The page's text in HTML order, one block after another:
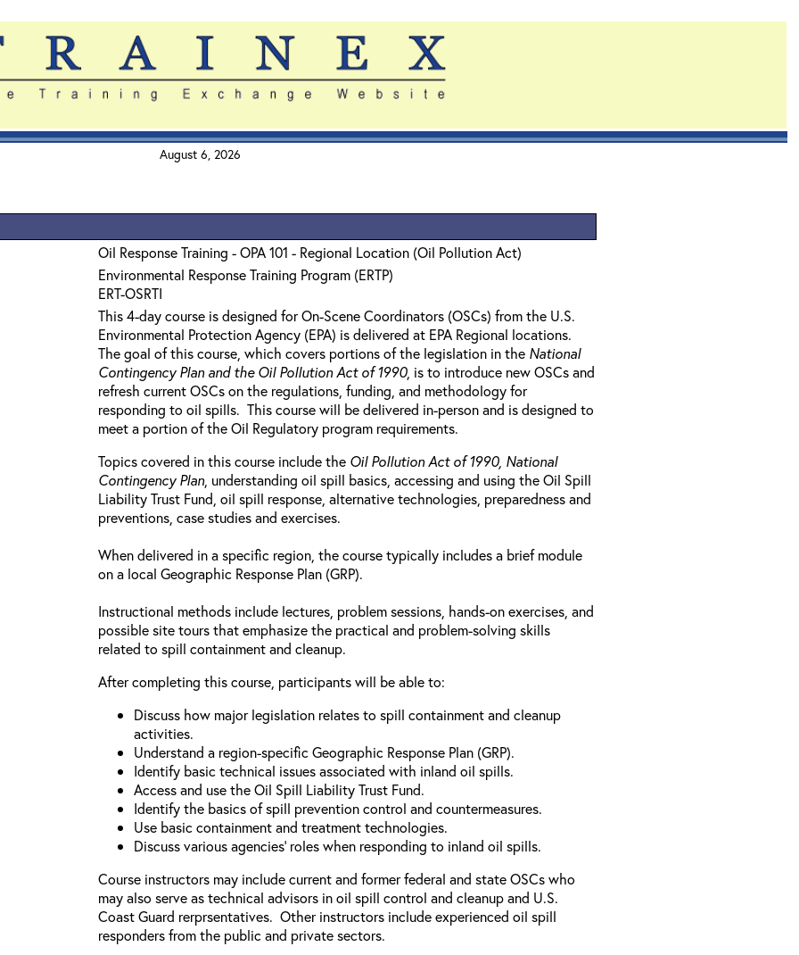
August 6, 2026
Oil Response Training - OPA 101 - Regional Location (Oil Pollution Act)
Environmental Response Training Program (ERTP)
ERT-OSRTI
This 4-day course is designed for On-Scene Coordinators (OSCs) from the U.S.
Environmental Protection Agency (EPA) is delivered at EPA Regional locations.
The goal of this course, which covers portions of the legislation in the National
Contingency Plan and the Oil Pollution Act of 1990, is to introduce new OSCs and
refresh current OSCs on the regulations, funding, and methodology for
responding to oil spills. This course will be delivered in-person and is designed to
meet a portion of the Oil Regulatory program requirements.
Topics covered in this course include the Oil Pollution Act of 1990, National
Contingency Plan, understanding oil spill basics, accessing and using the Oil Spill
Liability Trust Fund, oil spill response, alternative technologies, preparedness and
preventions, case studies and exercises.
When delivered in a specific region, the course typically includes a brief module
on a local Geographic Response Plan (GRP).
Instructional methods include lectures, problem sessions, hands-on exercises, and
possible site tours that emphasize the practical and problem-solving skills
related to spill containment and cleanup.
After completing this course, participants will be able to:
Discuss how major legislation relates to spill containment and cleanup
activities.
Understand a region-specific Geographic Response Plan (GRP).
Identify basic technical issues associated with inland oil spills.
Access and use the Oil Spill Liability Trust Fund.
Identify the basics of spill prevention control and countermeasures.
Use basic containment and treatment technologies.
Discuss various agencies’ roles when responding to inland oil spills.
Course instructors may include current and former federal and state OSCs who
may also serve as technical advisors in oil spill control and cleanup and U.S.
Coast Guard rerprsentatives. Other instructors include experienced oil spill
responders from the public and private sectors.